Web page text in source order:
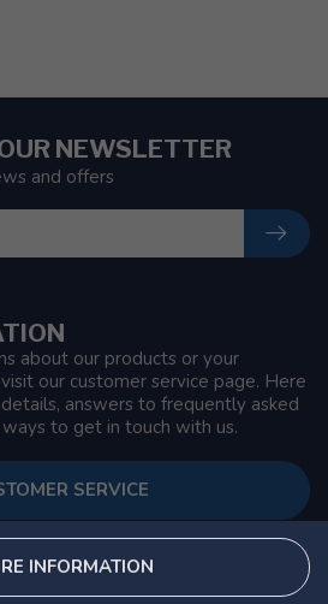
about our products or your
our customer service page. Here
answers to frequently asked
to get in touch with us.
SERVICE
INFORMATION
NEWSLETTER
and offers